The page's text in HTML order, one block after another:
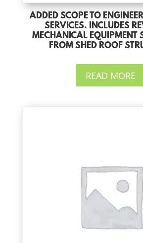
ADDED SCOPE TO
SERVICES. INCLUDES
MECHANICAL EQUIPMENT
FROM SHED ROOF
READ MORE